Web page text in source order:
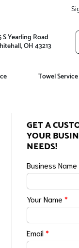
S Yearling Road
OH 43213
Towel Service
GET A
YOUR
NEEDS!
Business Name
Your Name*
Email*